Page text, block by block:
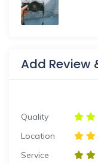
Add Review
Quality
Location
Service